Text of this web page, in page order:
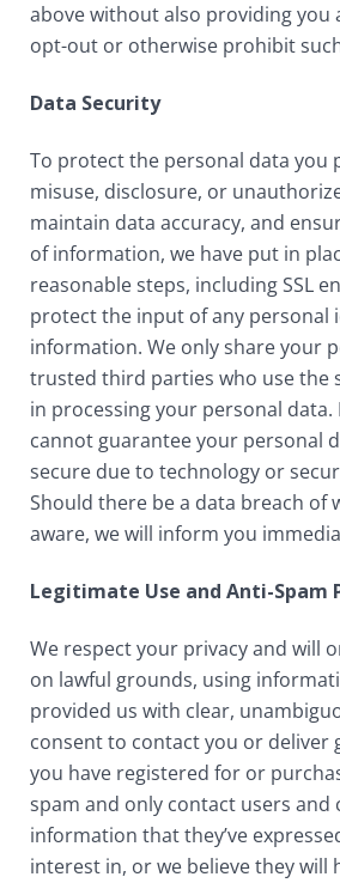
above without also providing
opt-out or otherwise prohibit
Data Security
To protect the personal data you
misuse, disclosure, or
maintain data accuracy, and
of information, we have put in
reasonable steps, including SSL
protect the input of any personal
information. We only share your
trusted third parties who use the
in processing your personal data.
cannot guarantee your personal
secure due to technology or
Should there be a data breach of
aware, we will inform you
Legitimate Use and Anti-Spam
We respect your privacy and will
on lawful grounds, using
provided us with clear,
consent to contact you or deliver
you have registered for or
spam and only contact users and
information that they’ve
interest in, or we believe they will